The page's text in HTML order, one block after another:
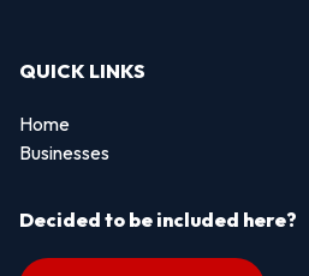
QUICK LINKS
Home
Businesses
Decided to be included here?